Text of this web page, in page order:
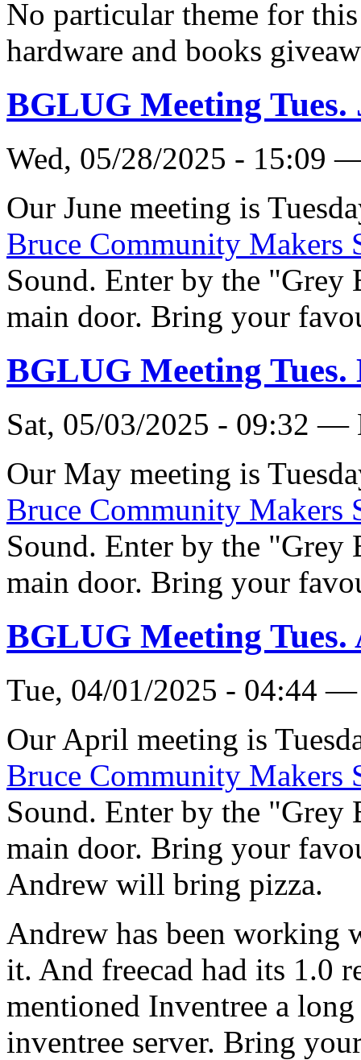
No particular theme for
hardware and books
BGLUG Meeting Tues.
Wed, 05/28/2025 - 15:09
Our June meeting is
Bruce Community Makers
Sound. Enter by the "Grey
main door. Bring your
BGLUG Meeting Tues.
Sat, 05/03/2025 - 09:32 —
Our May meeting is
Bruce Community Makers
Sound. Enter by the "Grey
main door. Bring your
BGLUG Meeting Tues.
Tue, 04/01/2025 - 04:44
Our April meeting is
Bruce Community Makers
Sound. Enter by the "Grey
main door. Bring your
Andrew will bring pizza.
Andrew has been working
it. And freecad had its 1.0
mentioned Inventree a
inventree server. Bring